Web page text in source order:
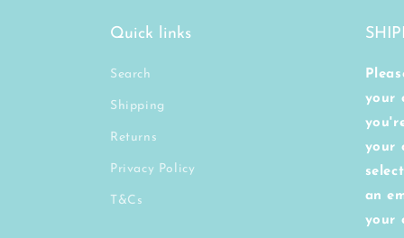
Quick links
Search
Shipping
Returns
Privacy Policy
T&Cs
your
your
an
your